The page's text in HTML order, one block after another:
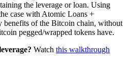
the leverage or loan. Using
case with Atomic Loans +
benefits of the Bitcoin chain, without
pegged/wrapped tokens have.
Watch this walkthrough